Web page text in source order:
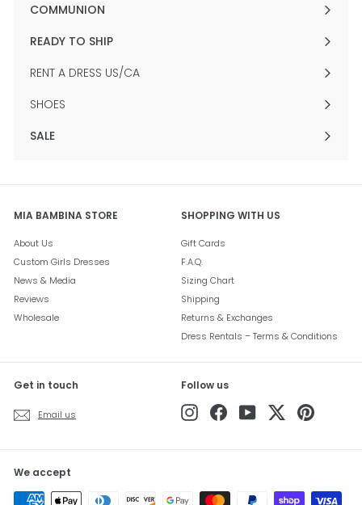
COMMUNION
Expand
READY TO SHIP
Expand
RENT A DRESS US/CA
SHOES
SALE
Expand
MIA BAMBINA STORE
About Us
Custom Girls Dresses
News & Media
Reviews
Wholesale
SHOPPING WITH US
Gift Cards
F.A.Q.
Sizing Chart
Shipping
Returns & Exchanges
Dress Rentals – Terms & Conditions
Get in touch
Email us
Follow us
InstagramFacebookYouTube Twitter
We accept